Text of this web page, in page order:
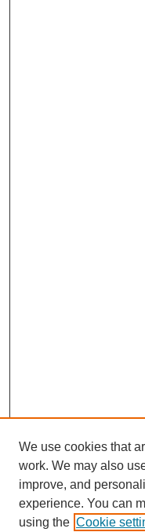
We use cookies that
work. We may also
improve, and
experience. You can
using the Cookie